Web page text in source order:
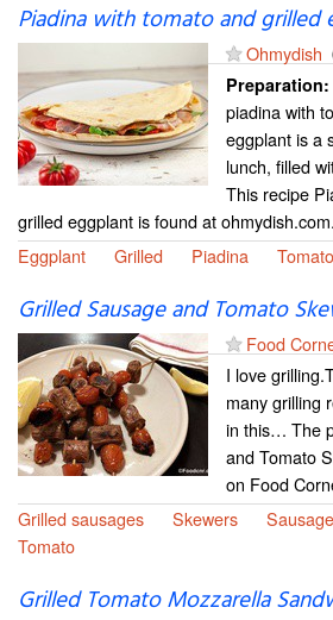
Piadina with tomato and grilled
Ohmydish
Preparation:
piadina with
eggplant is a
lunch, filled
This recipe
grilled eggplant is found at ohmydish.com.
Eggplant
Grilled Piadina Tomato
Grilled Sausage and Tomato
Food
I love
many grilling
in this… The
and Tomato
on Food
Grilled sausages
Skewers Sausage
Tomato
Grilled Tomato Mozzarella